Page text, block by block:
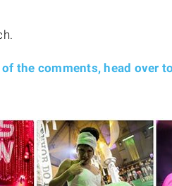
the comments, head over